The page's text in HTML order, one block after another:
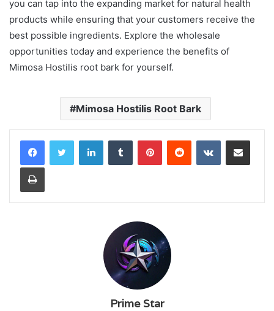
you can tap into the expanding market for natural health
products while ensuring that your customers receive the
best possible ingredients. Explore the wholesale
opportunities today and experience the benefits of
Mimosa Hostilis root bark for yourself.
Mimosa Hostilis Root Bark
LinkedInTumblr PinterestReddit VKontakteShare via Email
Print
Prime Star